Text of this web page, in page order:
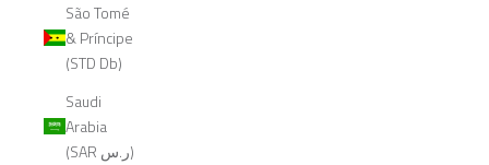
São Tomé
& Príncipe
(STD Db)
Saudi
Arabia
(SAR ر.س)